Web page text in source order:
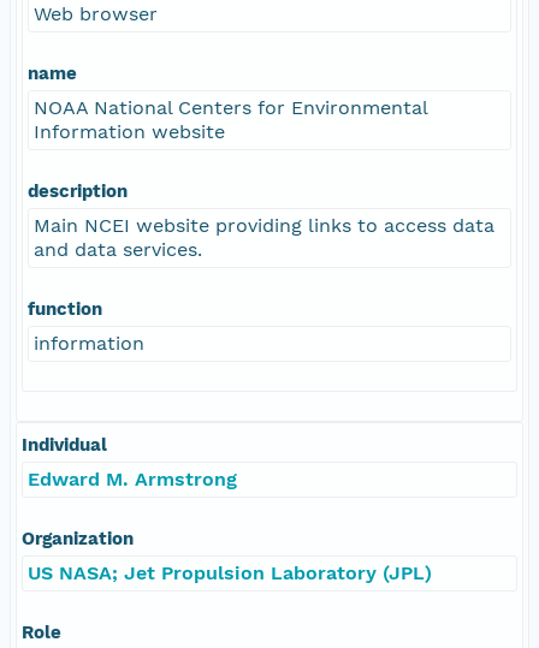
Web browser
name
NOAA National Centers for Environmental
Information website
description
Main NCEI website providing links to access data
and data services.
function
information
Individual
Edward M. Armstrong
Organization
US NASA; Jet Propulsion Laboratory (JPL)
Role